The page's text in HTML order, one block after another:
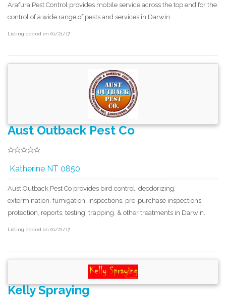
Arafura Pest Control provides mobile service across the top end for the
control of a wide range of pests and services in Darwin.
Listing added on 01/21/17
Aust Outback Pest Co
Katherine NT 0850
Aust Outback Pest Co provides bird control, deodorizing,
extermination, fumigation, inspections, pre-purchase inspections,
protection, reports, testing, trapping, & other treatments in Darwin.
Listing added on 01/21/17
Kelly Spraying